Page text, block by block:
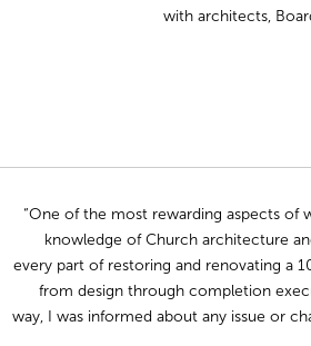
with architects,
“One of the most rewarding aspects of
knowledge of Church architecture
every part of restoring and renovating a
from design through completion
way, I was informed about any issue or